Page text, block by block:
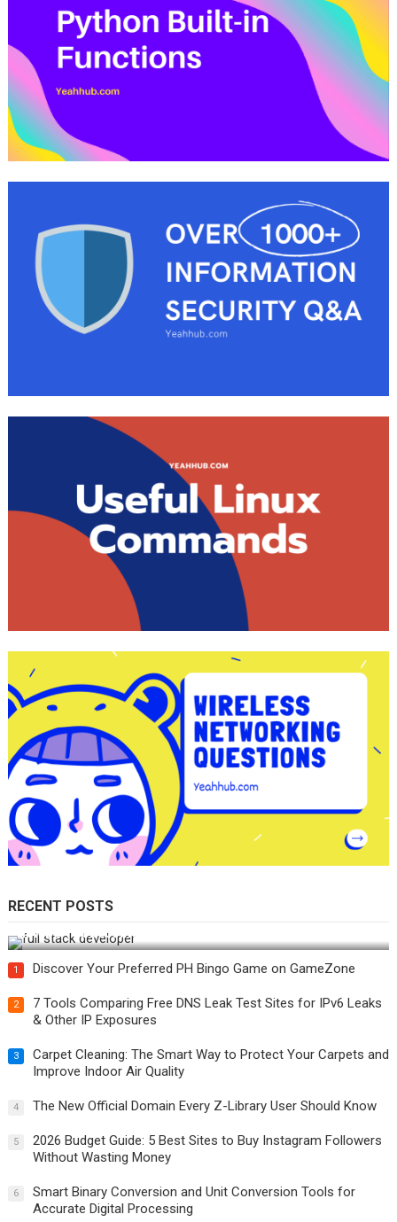
RECENT POSTS
How Do You Become a Full-Stack Developer in the AI Era?
1 Discover Your Preferred PH Bingo Game on GameZone
2
7 Tools Comparing Free DNS Leak Test Sites for IPv6 Leaks
& Other IP Exposures
3
Carpet Cleaning: The Smart Way to Protect Your Carpets and
Improve Indoor Air Quality
4 The New Official Domain Every Z-Library User Should Know
5
2026 Budget Guide: 5 Best Sites to Buy Instagram Followers
Without Wasting Money
6
Smart Binary Conversion and Unit Conversion Tools for
Accurate Digital Processing